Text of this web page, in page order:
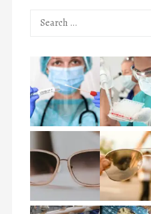
Search